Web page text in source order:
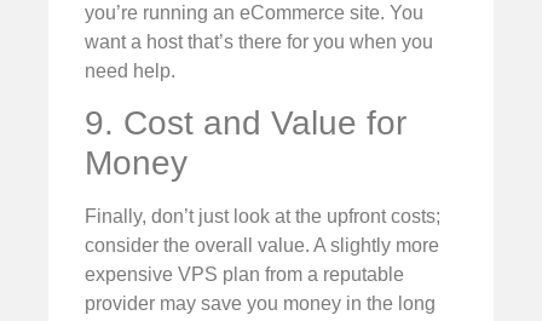
you’re running an eCommerce site. You
want a host that’s there for you when you
need help.
9. Cost and Value for
Money
Finally, don’t just look at the upfront costs;
consider the overall value. A slightly more
expensive VPS plan from a reputable
provider may save you money in the long